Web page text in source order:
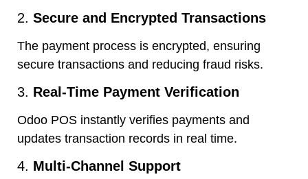
2. Secure and Encrypted Transactions
The payment process is encrypted, ensuring
secure transactions and reducing fraud risks.
3. Real-Time Payment Verification
Odoo POS instantly verifies payments and
updates transaction records in real time.
4. Multi-Channel Support